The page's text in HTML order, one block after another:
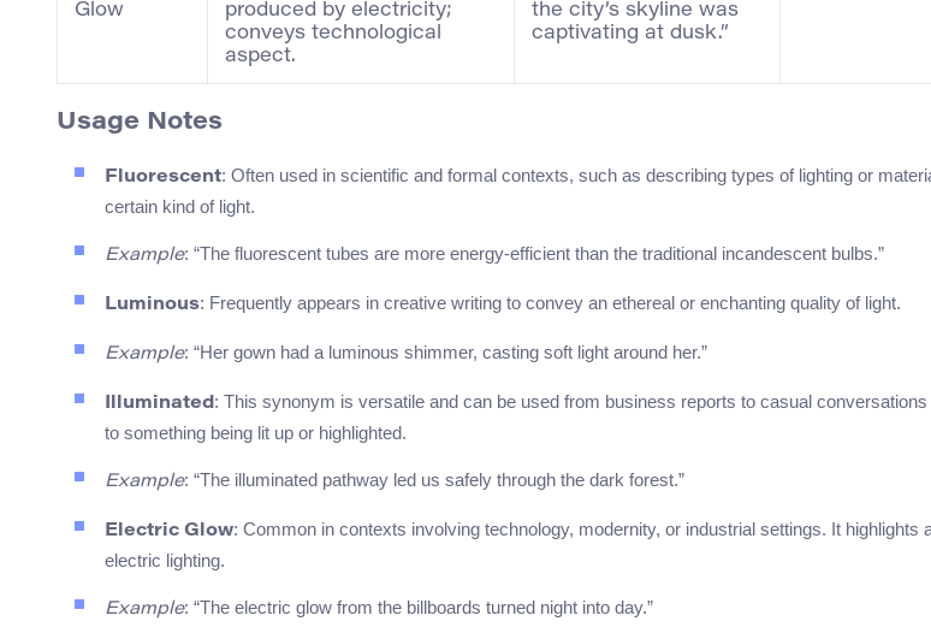
Glow
produced by electricity;
conveys technological
aspect.
the city’s skyline was
captivating at dusk.”
Usage Notes
Fluorescent: Often used in scientific and formal contexts, such as describing types of lighting or
certain kind of light.
Example: “The fluorescent tubes are more energy-efficient than the traditional incandescent bulbs.”
Luminous: Frequently appears in creative writing to convey an ethereal or enchanting quality of light.
Example: “Her gown had a luminous shimmer, casting soft light around her.”
Illuminated: This synonym is versatile and can be used from business reports to casual
to something being lit up or highlighted.
Example: “The illuminated pathway led us safely through the dark forest.”
Electric Glow: Common in contexts involving technology, modernity, or industrial settings. It highlights
electric lighting.
Example: “The electric glow from the billboards turned night into day.”